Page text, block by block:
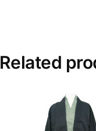
Related